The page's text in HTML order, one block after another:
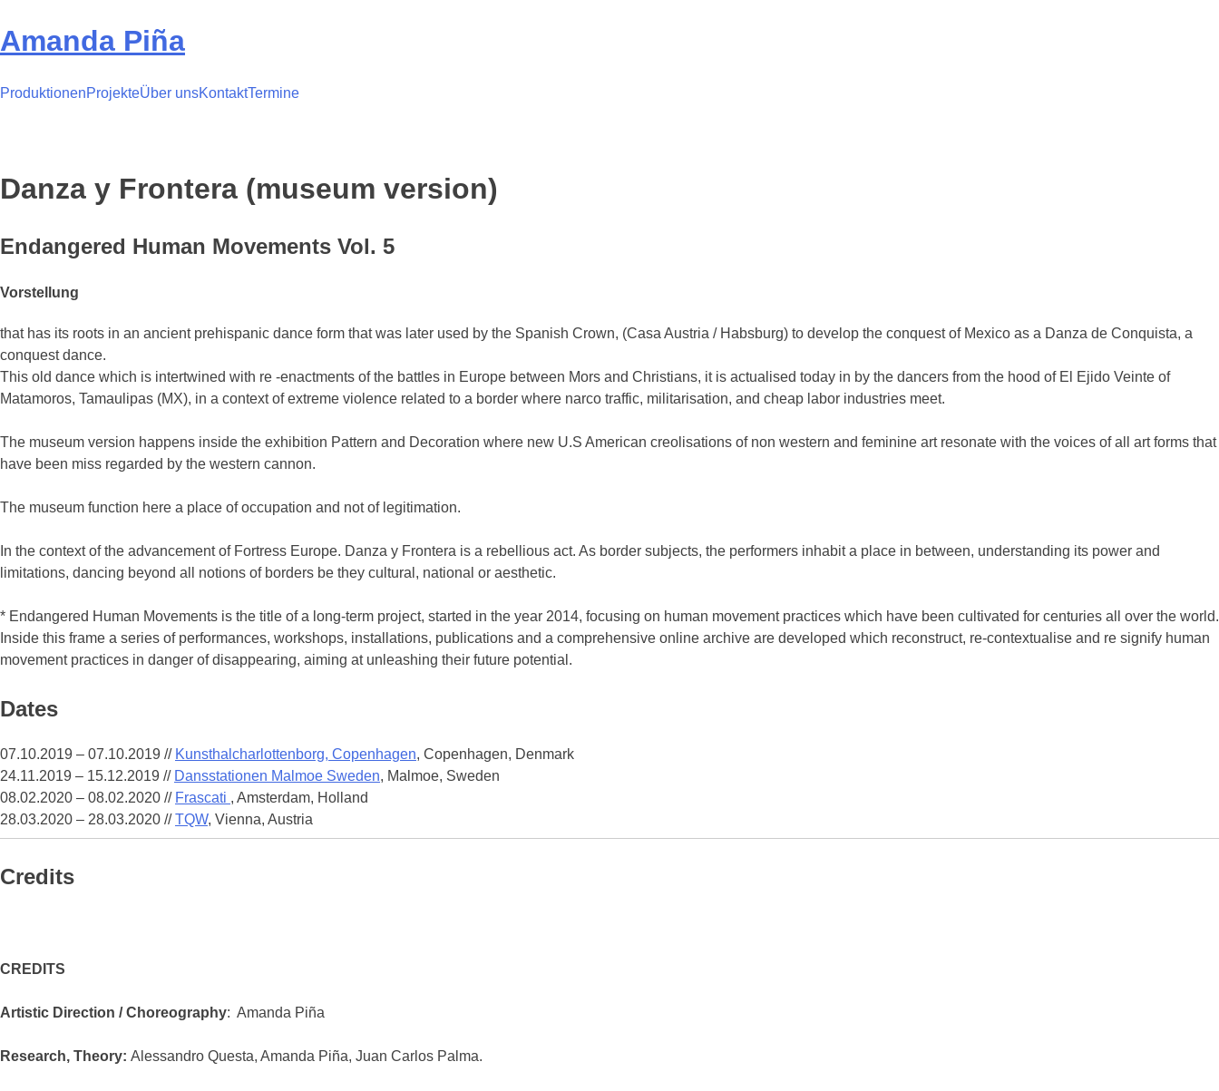
to
content
Amanda Piña
ProduktionenProjekteÜber unsKontaktTermine
Danza y Frontera (museum version)
Endangered Human Movements Vol. 5
Vorstellung
that has its roots in an ancient prehispanic dance form that was later used by the Spanish Crown, (Casa Austria / Habsburg) to develop the conquest of Mexico as a Danza de Conquista, a
conquest dance.
This old dance which is intertwined with re -enactments of the battles in Europe between Mors and Christians, it is actualised today in by the dancers from the hood of El Ejido Veinte of
Matamoros, Tamaulipas (MX), in a context of extreme violence related to a border where narco traffic, militarisation, and cheap labor industries meet.
The museum version happens inside the exhibition Pattern and Decoration where new U.S American creolisations of non western and feminine art resonate with the voices of all art forms that
have been miss regarded by the western cannon.
The museum function here a place of occupation and not of legitimation.
In the context of the advancement of Fortress Europe. Danza y Frontera is a rebellious act. As border subjects, the performers inhabit a place in between, understanding its power and
limitations, dancing beyond all notions of borders be they cultural, national or aesthetic.
* Endangered Human Movements is the title of a long-term project, started in the year 2014, focusing on human movement practices which have been cultivated for centuries all over the world.
Inside this frame a series of performances, workshops, installations, publications and a comprehensive online archive are developed which reconstruct, re-contextualise and re signify human
movement practices in danger of disappearing, aiming at unleashing their future potential.
Dates
07.10.2019 – 07.10.2019 // Kunsthalcharlottenborg, Copenhagen, Copenhagen, Denmark
24.11.2019 – 15.12.2019 // Dansstationen Malmoe Sweden, Malmoe, Sweden
08.02.2020 – 08.02.2020 // Frascati , Amsterdam, Holland
28.03.2020 – 28.03.2020 //TQW, Vienna, Austria
Credits
CREDITS
Artistic Direction / Choreography: Amanda Piña
Research, Theory: Alessandro Questa, Amanda Piña, Juan Carlos Palma.